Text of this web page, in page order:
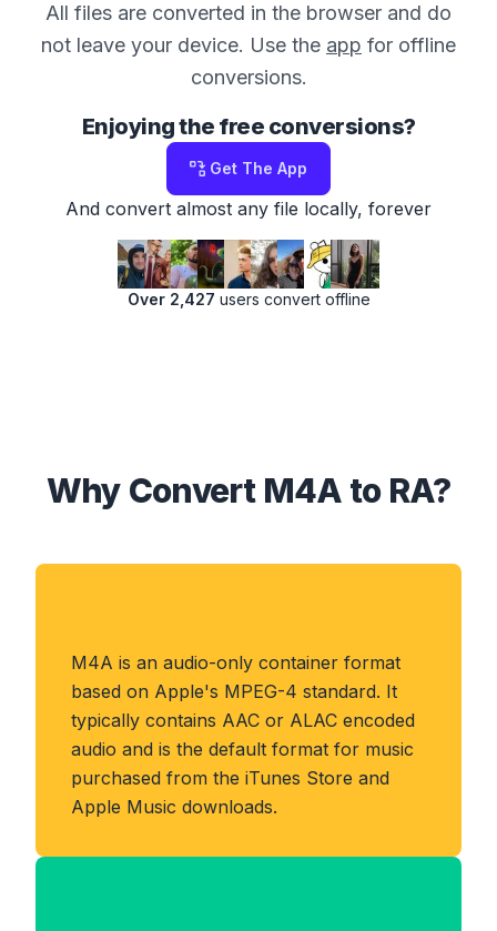
All files are converted in the browser and do
not leave your device. Use the app for offline
conversions.
Enjoying the free conversions?
Get The App
And convert almost any file locally, forever
Over 2,427 users convert offline
Why Convert M4A to RA?
M4A is an audio-only container format
based on Apple's MPEG-4 standard. It
typically contains AAC or ALAC encoded
audio and is the default format for music
purchased from the iTunes Store and
Apple Music downloads.